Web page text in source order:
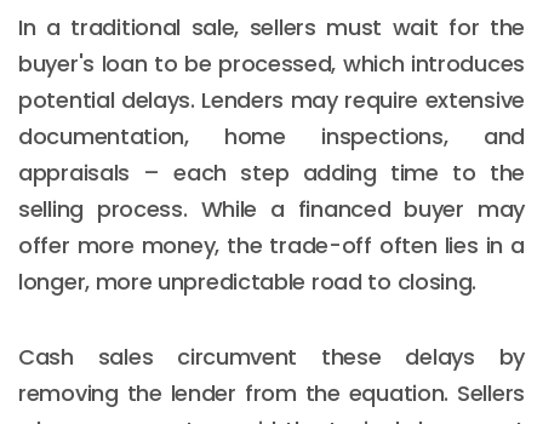
In a traditional sale, sellers must wait for the
buyer's loan to be processed, which introduces
potential delays. Lenders may require extensive
documentation, home inspections, and
appraisals – each step adding time to the
selling process. While a financed buyer may
offer more money, the trade-off often lies in a
longer, more unpredictable road to closing.
Cash sales circumvent these delays by
removing the lender from the equation. Sellers